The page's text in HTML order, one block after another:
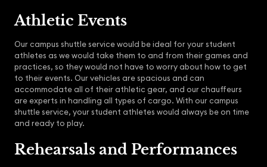
Athletic Events
Our campus shuttle service would be ideal for your student
athletes as we would take them to and from their games and
practices, so they would not have to worry about how to get
to their events. Our vehicles are spacious and can
accommodate all of their athletic gear, and our chauffeurs
are experts in handling all types of cargo. With our campus
shuttle service, your student athletes would always be on time
and ready to play.
Rehearsals and Performances